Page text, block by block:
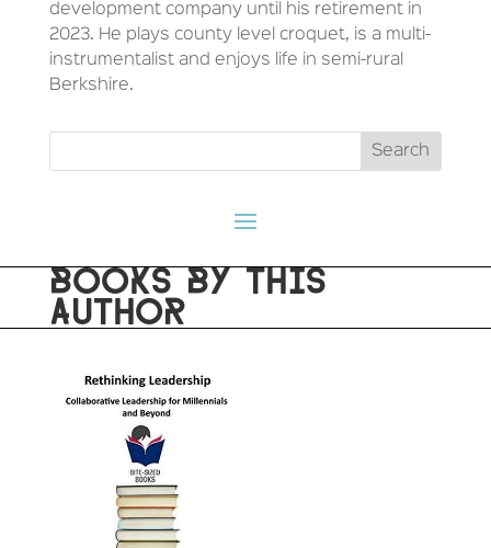
development company until his retirement in
2023. He plays county level croquet, is a multi-
instrumentalist and enjoys life in semi-rural
Berkshire.
BOOKS BY THIS
AUTHOR